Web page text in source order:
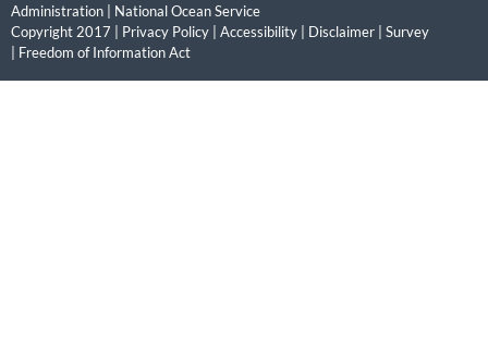
Administration
National Ocean Service
Copyright 2017 | Privacy Policy Accessibility Disclaimer
Survey
Freedom of Information Act